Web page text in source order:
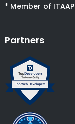
* Member of ITAAP
Partners